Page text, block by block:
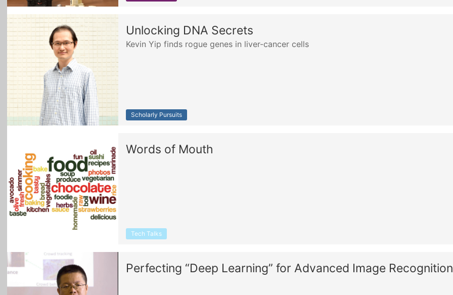
Unlocking DNA Secrets
Kevin Yip finds rogue genes in liver-cancer cells
Scholarly Pursuits
Words of Mouth
Tech Talks
Perfecting “Deep Learning” for Advanced Image Recognition